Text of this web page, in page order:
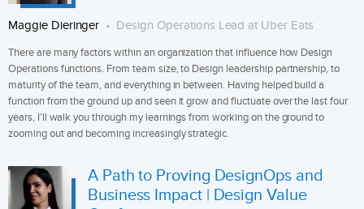
Maggie Dieringer Design Operations Lead at Uber Eats
There are many factors within an organization that influence how Design
Operations functions. From team size, to Design leadership partnership, to
maturity of the team, and everything in between. Having helped build a
function from the ground up and seen it grow and fluctuate over the last four
years, I’ll walk you through my learnings from working on the ground to
zooming out and becoming increasingly strategic.
A Path to Proving DesignOps and
Business Impact | Design Value